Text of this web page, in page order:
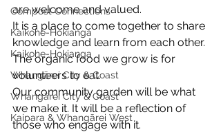
Compost Connections
Kaikohe-Hokianga
Kaikohe-Hokianga
Whangārei City & Coast
Whangārei City & Coast
Kaipara & Whangārei West
are welcome and valued.
It is a place to come together to share
knowledge and learn from each other.
The organic food we grow is for
volunteers to eat.
Our community garden will be what
we make it. It will be a reflection of
those who engage with it.